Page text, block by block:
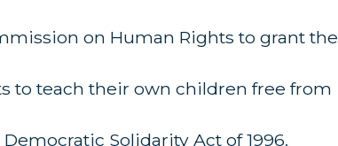
on Human Rights to grant the
to teach their own children free from
Solidarity Act of 1996.